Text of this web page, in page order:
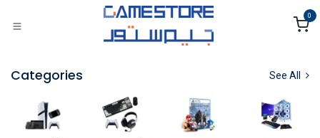
0
Categories See All